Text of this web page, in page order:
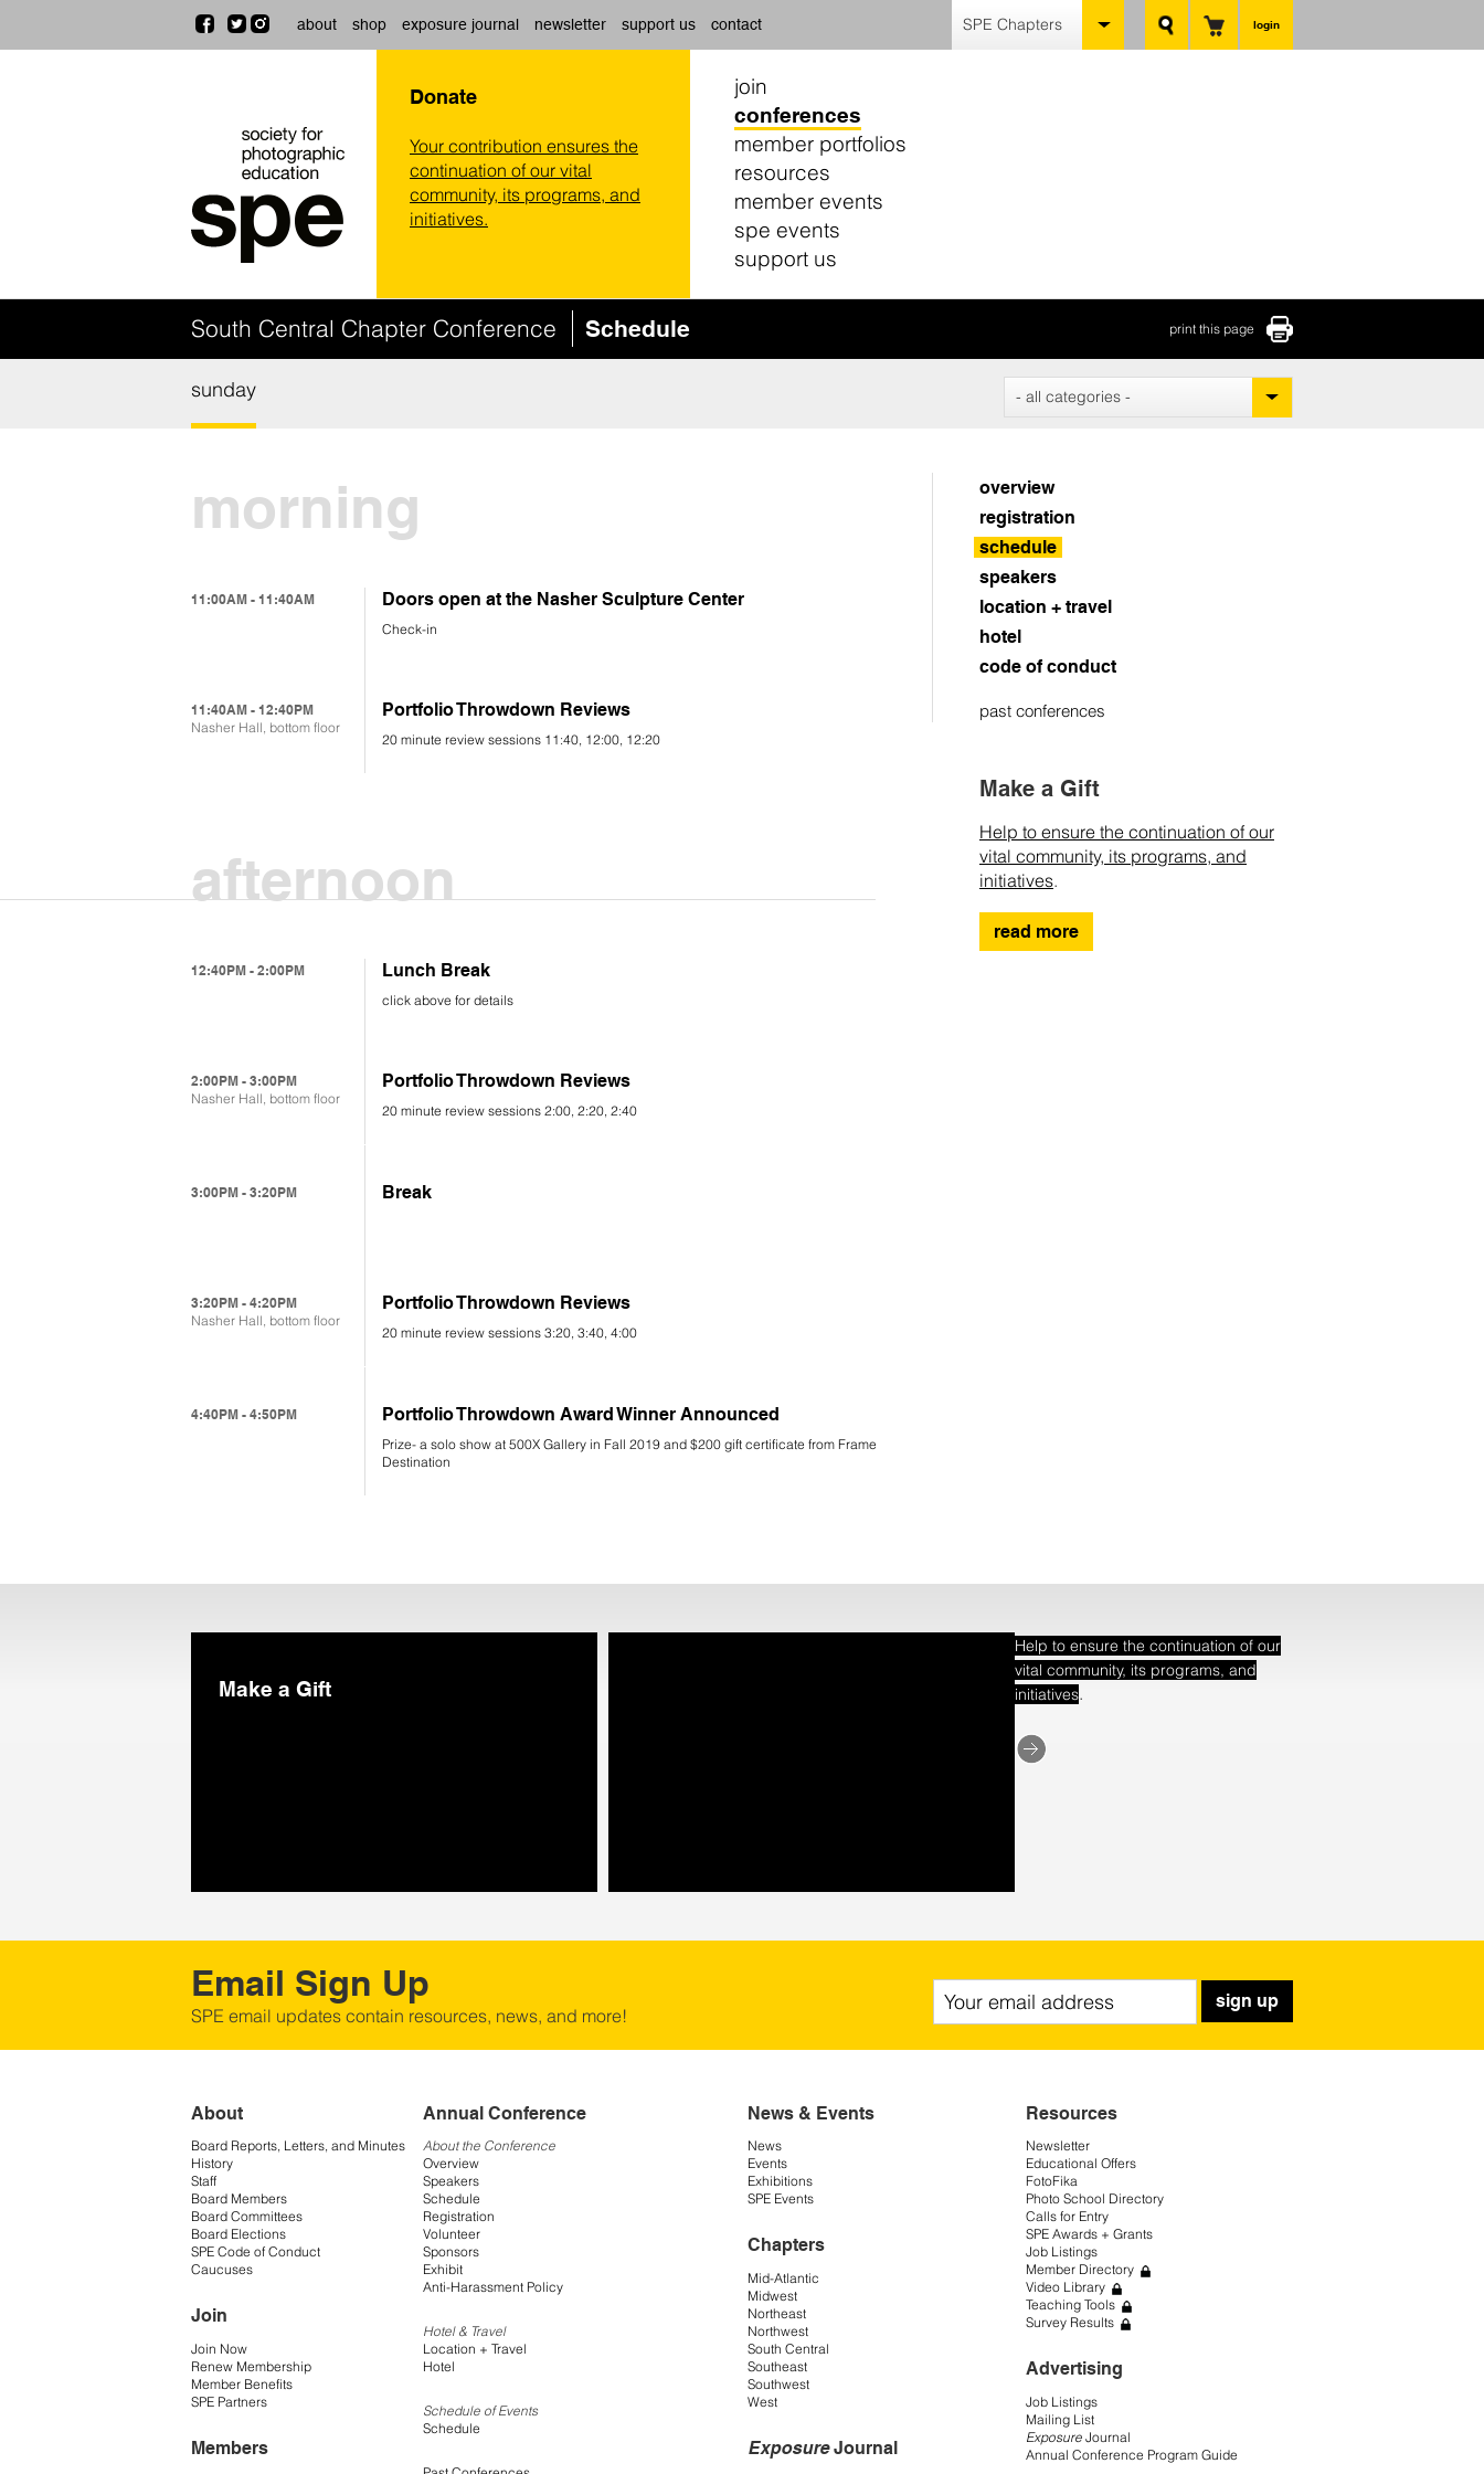
login
SPE Chapters
about shop exposure journal newsletter support us contact
Donate
Your contribution ensures the
continuation of our vital
community, its programs, and
initiatives.
join
conferences
member portfolios
resources
member events
spe events
support us
South Central Chapter Conference Schedule print this page
sunday - all categories -
overview
registration
schedule
speakers
location + travel
hotel
code of conduct
past conferences
Make a Gift
Help to ensure the continuation of our
vital community, its programs, and
initiatives.
read more
morning
11:00AM - 11:40AM Doors open at the Nasher Sculpture Center
Check-in
11:40AM - 12:40PM
Nasher Hall, bottom floor
Portfolio Throwdown Reviews
20 minute review sessions 11:40, 12:00, 12:20
afternoon
12:40PM - 2:00PM Lunch Break
click above for details
2:00PM - 3:00PM
Nasher Hall, bottom floor
Portfolio Throwdown Reviews
20 minute review sessions 2:00, 2:20, 2:40
3:00PM - 3:20PM Break
3:20PM - 4:20PM
Nasher Hall, bottom floor
Portfolio Throwdown Reviews
20 minute review sessions 3:20, 3:40, 4:00
4:40PM - 4:50PM Portfolio Throwdown Award Winner Announced
Prize- a solo show at 500X Gallery in Fall 2019 and $200 gift certificate from Frame
Destination
Make a Gift
Help to ensure the continuation of our
vital community, its programs, and
initiatives.
Email Sign Up
SPE email updates contain resources, news, and more!
sign up
About
Board Reports, Letters, and Minutes
History
Staff
Board Members
Board Committees
Board Elections
SPE Code of Conduct
Caucuses
Join
Join Now
Renew Membership
Member Benefits
SPE Partners
Members
Annual Conference
About the Conference
Overview
Speakers
Schedule
Registration
Volunteer
Sponsors
Exhibit
Anti-Harassment Policy
Hotel & Travel
Location + Travel
Hotel
Schedule of Events
Schedule
News & Events
News
Events
Exhibitions
SPE Events
Chapters
Mid-Atlantic
Midwest
Northeast
Northwest
South Central
Southeast
Southwest
West
ExposureJournal
Resources
Newsletter
Educational Offers
FotoFika
Photo School Directory
Calls for Entry
SPE Awards + Grants
Job Listings
Member Directory
Video Library
Teaching Tools
Survey Results
Advertising
Job Listings
Mailing List
Exposure Journal
Annual Conference Program Guide